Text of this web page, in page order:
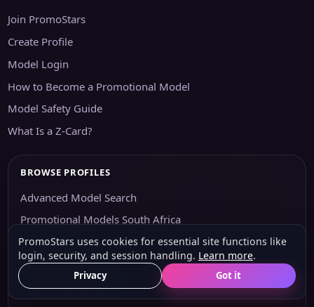
Join PromoStars
Create Profile
Model Login
How to Become a Promotional Model
Model Safety Guide
What Is a Z-Card?
BROWSE PROFILES
Advanced Model Search
Promotional Models South Africa
Agencies
Agency Options
About PromoStars
PromoStars uses cookies for essential site functions like
login, security, and session handling. Learn more.
Privacy Got it